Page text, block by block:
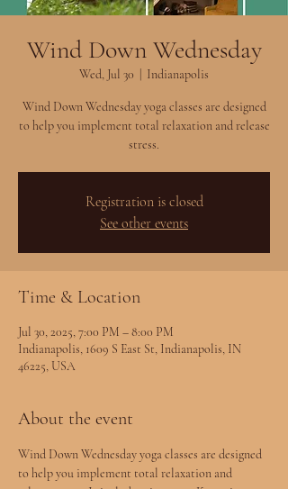
Wind Down Wednesday
Wed, Jul 30 Indianapolis
Wind Down Wednesday yoga classes are designed
to help you implement total relaxation and release
stress.
Registration is closed
See other events
Time & Location
Jul 30, 2025, 7:00 PM – 8:00 PM
Indianapolis, 1609 S East St, Indianapolis, IN
46225, USA
About the event
Wind Down Wednesday yoga classes are designed
to help you implement total relaxation and